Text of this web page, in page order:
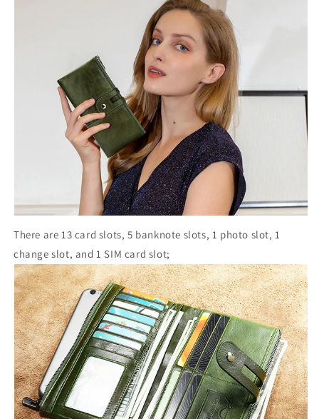
There are 13 card slots, 5 banknote slots, 1 photo slot, 1
change slot, and 1 SIM card slot;